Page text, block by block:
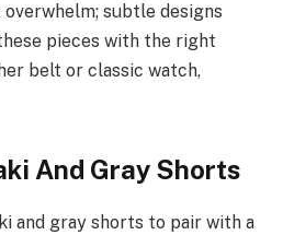
subtle designs
pieces with the right
belt or classic watch,
And Gray Shorts
and gray shorts to pair with a